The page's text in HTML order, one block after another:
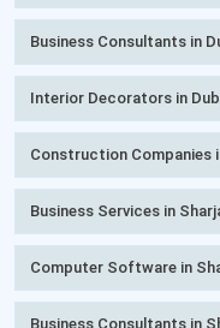
Business Consultants in
Interior Decorators in
Construction Companies
Business Services in
Computer Software in
Business Consultants in